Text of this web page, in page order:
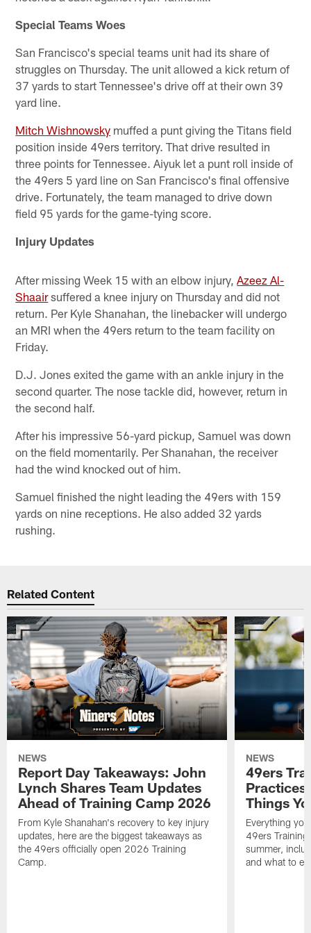
Special Teams Woes
San Francisco's special teams unit had its share of
struggles on Thursday. The unit allowed a kick return of
37 yards to start Tennessee's drive off at their own 39
yard line.
Mitch Wishnowsky muffed a punt giving the Titans field
position inside 49ers territory. That drive resulted in
three points for Tennessee. Aiyuk let a punt roll inside of
the 49ers 5 yard line on San Francisco's final offensive
drive. Fortunately, the team managed to drive down
field 95 yards for the game-tying score.
Injury Updates
After missing Week 15 with an elbow injury,Azeez Al-
Shaairsuffered a knee injury on Thursday and did not
return. Per Kyle Shanahan, the linebacker will undergo
an MRI when the 49ers return to the team facility on
Friday.
D.J. Jones exited the game with an ankle injury in the
second quarter. The nose tackle did, however, return in
the second half.
After his impressive 56-yard pickup, Samuel was down
on the field momentarily. Per Shanahan, the receiver
had the wind knocked out of him.
Samuel finished the night leading the 49ers with 159
yards on nine receptions. He also added 32 yards
rushing.
Related Content
NEWS
Report Day Takeaways: John
Lynch Shares Team Updates
Ahead of Training Camp 2026
From Kyle Shanahan's recovery to key injury
updates, here are the biggest takeaways as
the 49ers officially open 2026 Training
Camp.
NEWS
49ers
Things
Everything
49ers
summer,
and what to